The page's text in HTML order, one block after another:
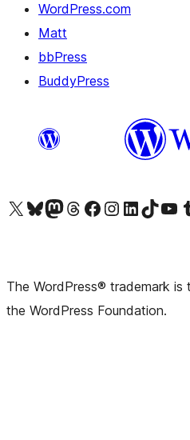
WordPress.com
Matt
bbPress
BuddyPress
Visit our X (formerly Twitter) account
Visit our Bluesky account
Visit our Mastodon account
Visit our Threads account
Visit our Facebook pageVisit our Instagram account
Visit our LinkedIn
Visit our TikTok
Visit our
The WordPress® trademark
the WordPress Foundation.